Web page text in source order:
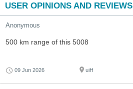
USER OPINIONS AND REVIEWS
Anonymous
500 km range of this 5008
09 Jun 2026 uiH